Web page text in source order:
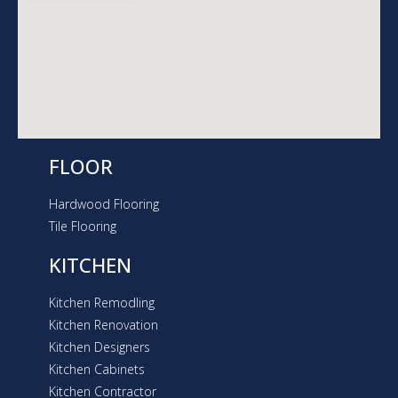
FLOOR
Hardwood Flooring
Tile Flooring
KITCHEN
Kitchen Remodling
Kitchen Renovation
Kitchen Designers
Kitchen Cabinets
Kitchen Contractor